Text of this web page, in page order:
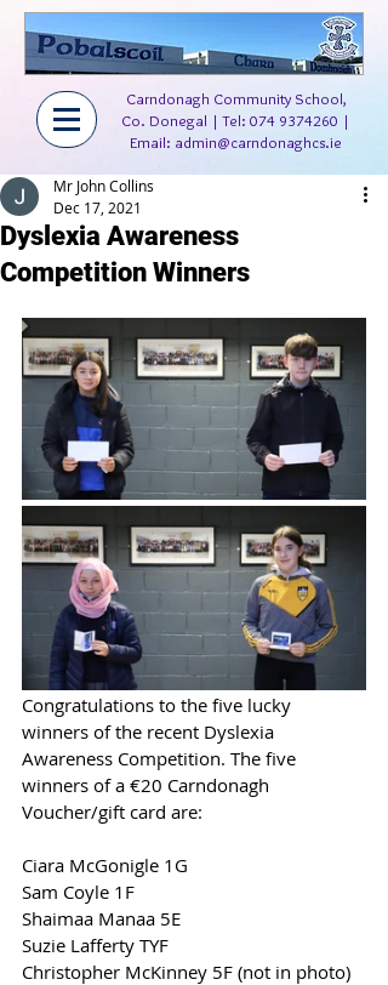
Carndonagh Community School,
Co. Donegal | Tel: 074 9374260 |
Email: admin@carndonaghcs.ie
Dyslexia Awareness
Competition Winners
Mr John Collins
Dec 17, 2021
Congratulations to the five lucky
winners of the recent Dyslexia
Awareness Competition. The five
winners of a €20 Carndonagh
Voucher/gift card are:
Ciara McGonigle 1G
Sam Coyle 1F
Shaimaa Manaa 5E
Suzie Lafferty TYF
Christopher McKinney 5F (not in photo)